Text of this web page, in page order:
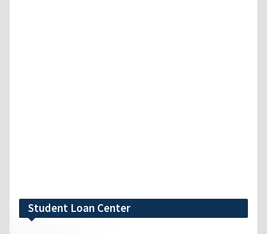
Student Loan Center